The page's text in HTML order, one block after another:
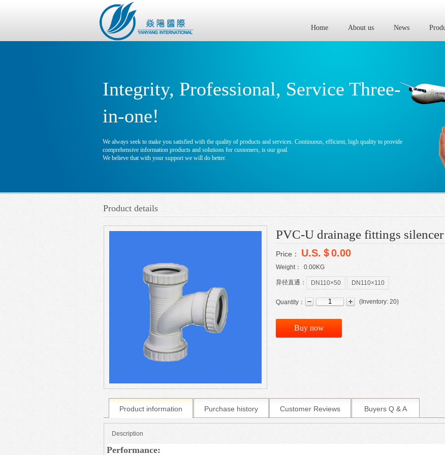
Home About us News
Integrity, Professional, Service Three-
in-one!
We always seek to make you satisfied with the quality of products and services. Continuous, efficient, high quality to provide
comprehensive information products and solutions for customers, is our goal.
We believe that with your support we will do better.
Product details
PVC-U drainage fittings
Price： U.S.＄0.00
Weight： 0.00KG
异径直通： DN110×50 DN110×110
Quantity： ( Inventory: 20)
Buy now
Product information Purchase history Customer Reviews Buyers Q & A
Description
Performance: